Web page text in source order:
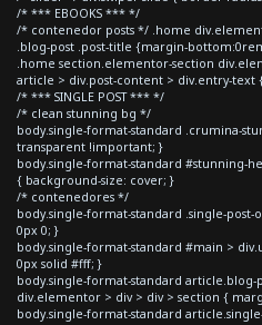
/* *** EBOOKS *** */
/* contenedor posts */ .home
.blog-post .post-title {margin-
.home section.elementor-section
article > div.post-content > div.entry-text
/* *** SINGLE POST *** */
/* clean stunning bg */
body.single-format-standard .crumina-
transparent !important; }
body.single-format-standard #stunning-
{ background-size: cover; }
/* contenedores */
body.single-format-standard .single-
0px 0; }
body.single-format-standard #main >
0px solid #fff; }
body.single-format-standard article.blog-
div.elementor > div > div > section {
body.single-format-standard